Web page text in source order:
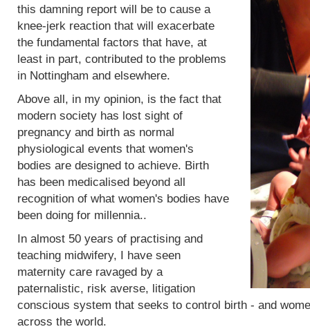
this damning report will be to cause a
knee-jerk reaction that will exacerbate
the fundamental factors that have, at
least in part, contributed to the problems
in Nottingham and elsewhere.
Above all, in my opinion, is the fact that
modern society has lost sight of
pregnancy and birth as normal
physiological events that women's
bodies are designed to achieve. Birth
has been medicalised beyond all
recognition of what women's bodies have
been doing for millennia..
In almost 50 years of practising and
teaching midwifery, I have seen
maternity care ravaged by a
paternalistic, risk averse, litigation
conscious system that seeks to control birth - and
across the world.